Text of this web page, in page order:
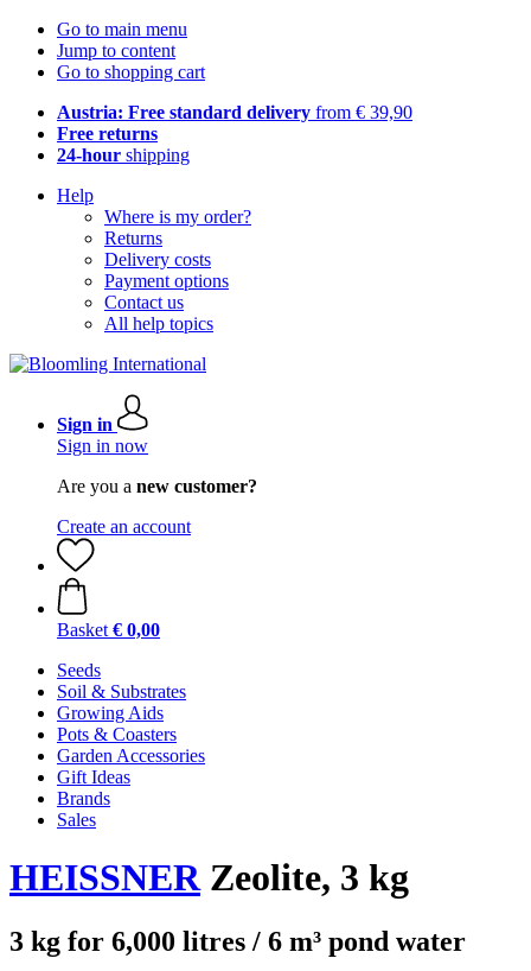
Go to main menu
Jump to content
Go to shopping cart
Austria: Free standard delivery from € 39,90
Free returns
24-hour shipping
Help
Where is my order?
Returns
Delivery costs
Payment options
Contact us
All help topics
Sign in
Sign in now
Are you a new customer?
Create an account
Basket € 0,00
Seeds
Soil & Substrates
Growing Aids
Pots & Coasters
Garden Accessories
Gift Ideas
Brands
Sales
HEISSNERZeolite, 3 kg
3 kg for 6,000 litres / 6 m³ pond water